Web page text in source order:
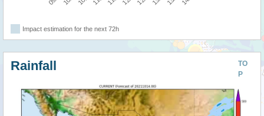
Impact estimation for the next 72h
TO
P
Rainfall